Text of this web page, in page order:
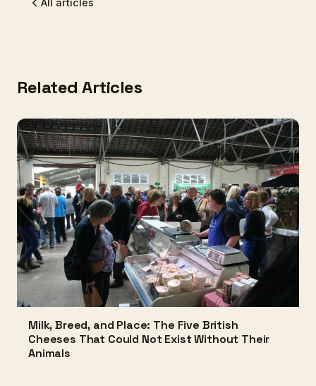
All articles
Related Articles
Milk, Breed, and Place: The Five British
Cheeses That Could Not Exist Without Their
Animals